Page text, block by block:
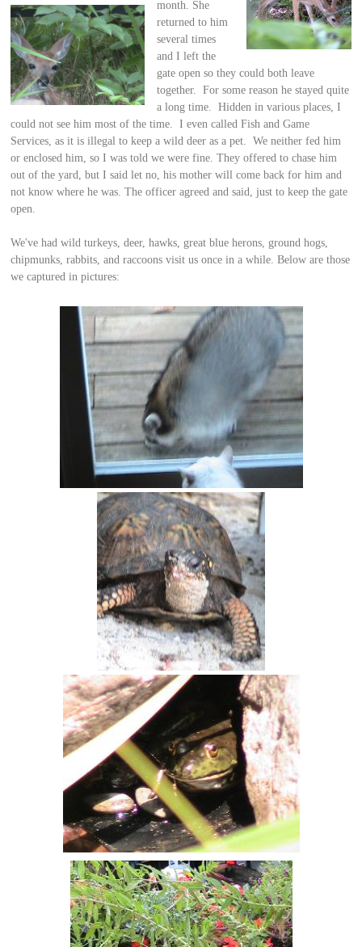
month. She
returned to him
several times
and I left the
gate open so they could both leave
together. For some reason he stayed quite
a long time. Hidden in various places, I
could not see him most of the time. I even called Fish and Game
Services, as it is illegal to keep a wild deer as a pet. We neither fed him
or enclosed him, so I was told we were fine. They offered to chase him
out of the yard, but I said let no, his mother will come back for him and
not know where he was. The officer agreed and said, just to keep the gate
open.
We've had wild turkeys, deer, hawks, great blue herons, ground hogs,
chipmunks, rabbits, and raccoons visit us once in a while. Below are those
we captured in pictures: